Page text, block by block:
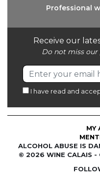
Receive our
Do not miss our
I have read and
Professional
© 2026 WINE CALAIS -
ALCOHOL ABUSE IS
MY